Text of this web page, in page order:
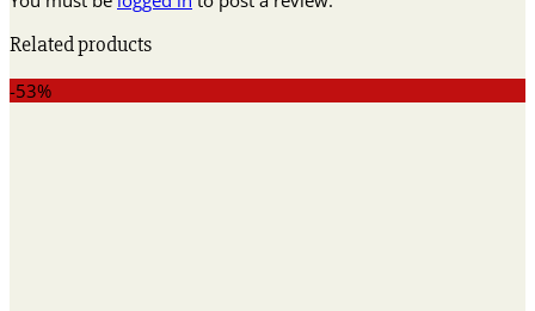
Related products
-53%